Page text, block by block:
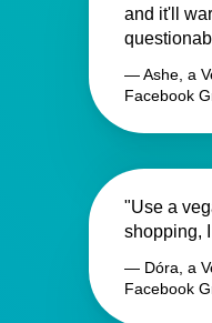
and it'll
— Ashe, a
Facebook
"Use a
shopping,
— Dóra, a
Facebook